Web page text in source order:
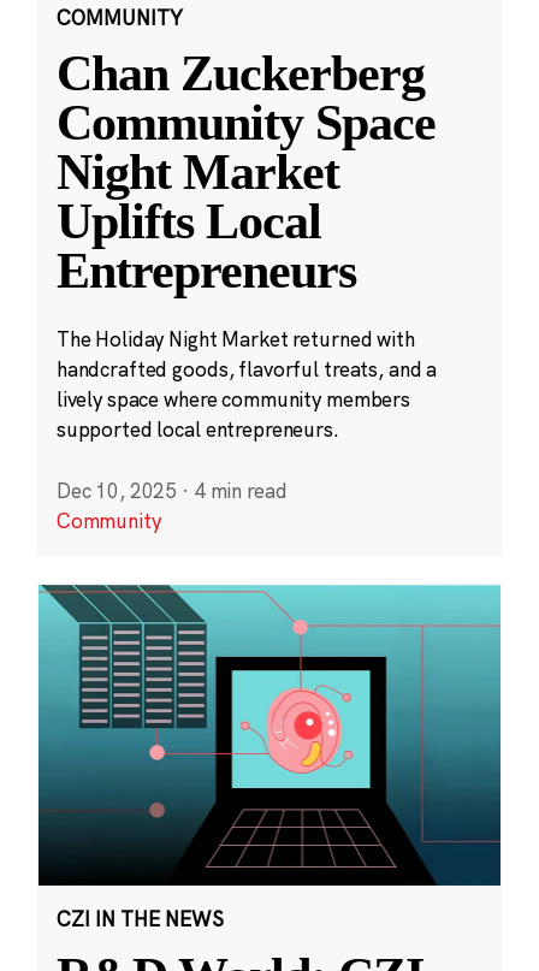
COMMUNITY
Chan Zuckerberg
Community Space
Night Market
Uplifts Local
Entrepreneurs
The Holiday Night Market returned with
handcrafted goods, flavorful treats, and a
lively space where community members
supported local entrepreneurs.
Dec 10, 2025 · 4 min read
Community
CZI IN THE NEWS